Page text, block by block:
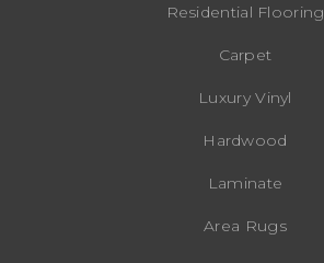
Residential Flooring
Carpet
Luxury Vinyl
Hardwood
Laminate
Area Rugs